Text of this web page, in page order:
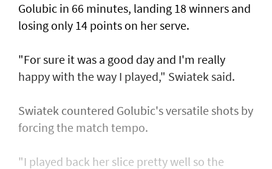
Golubic in 66 minutes, landing 18 winners and
losing only 14 points on her serve.
"For sure it was a good day and I'm really
happy with the way I played," Swiatek said.
Swiatek countered Golubic's versatile shots by
forcing the match tempo.
"I played back her slice pretty well so the